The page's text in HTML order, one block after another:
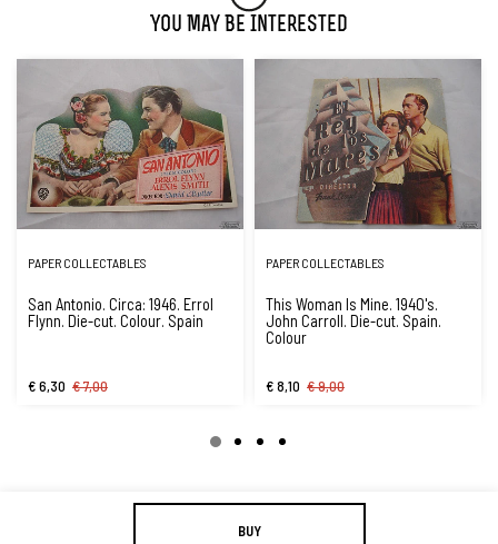
BUY
You May Be Interested
PAPER COLLECTABLES
San Antonio. Circa: 1946. Errol
Flynn. Die-cut. Colour. Spain
€ 6,30 € 7,00
PAPER COLLECTABLES
This Woman Is Mine. 1940's.
John Carroll. Die-cut. Spain.
Colour
€ 8,10 € 9,00